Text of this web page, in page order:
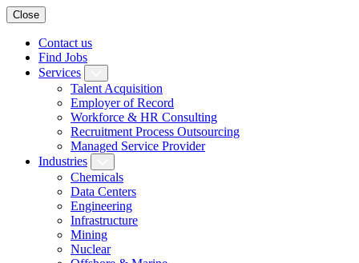
Close
Contact us
Find Jobs
Services
Talent Acquisition
Employer of Record
Workforce & HR Consulting
Recruitment Process Outsourcing
Managed Service Provider
Industries
Chemicals
Data Centers
Engineering
Infrastructure
Mining
Nuclear